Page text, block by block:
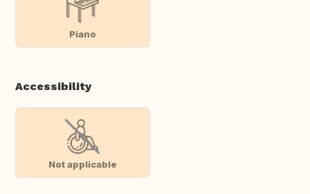
Piano
Accessibility
Not applicable